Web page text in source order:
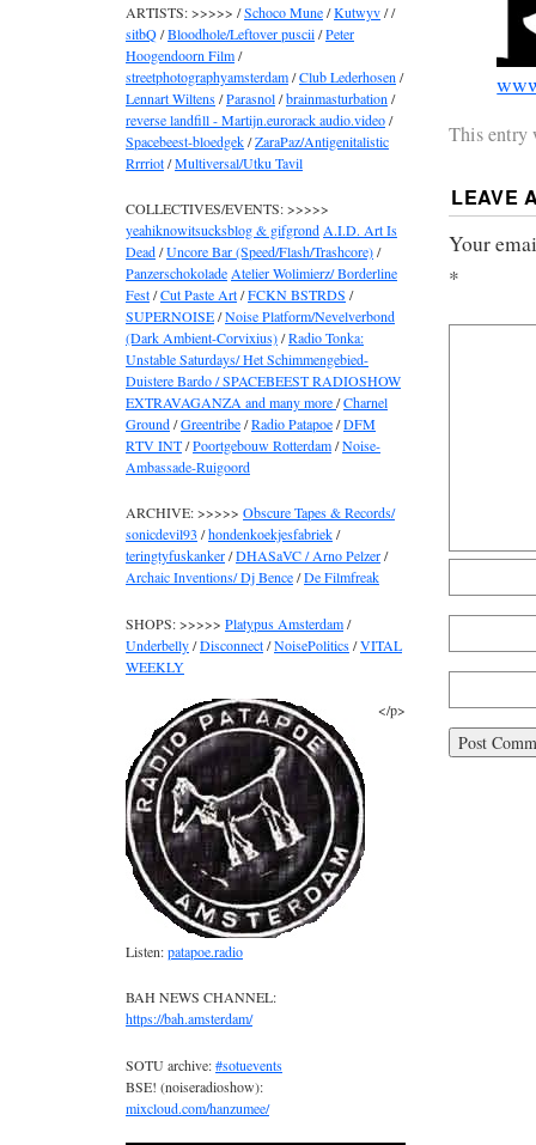
This entry
LEAVE
Your
*
ARTISTS: >>>>> /Schoco Mune/Kutwyv/ /
sitbQ/Bloodhole/Leftover puscii/Peter
Hoogendoorn Film/
streetphotographyamsterdam/Club Lederhosen /
Lennart Wiltens/Parasnol/brainmasturbation /
reverse landfill - Martijn.eurorack audio.video/
Spacebeest-bloedgek/ZaraPaz/Antigenitalistic
Rrrriot/Multiversal/Utku Tavil
COLLECTIVES/EVENTS: >>>>>
yeahiknowitsucksblog & gifgrond A.I.D. Art Is
Dead/Uncore Bar (Speed/Flash/Trashcore)/
Panzerschokolade Atelier Wolimierz/ Borderline
Fest/Cut Paste Art/FCKN BSTRDS /
SUPERNOISE/Noise Platform/Nevelverbond
(Dark Ambient-Corvixius)/Radio Tonka:
Unstable Saturdays/ Het Schimmengebied-
Duistere Bardo / SPACEBEEST RADIOSHOW
EXTRAVAGANZA and many more/Charnel
Ground/Greentribe/Radio Patapoe/DFM
RTV INT/Poortgebouw Rotterdam/Noise-
Ambassade-Ruigoord
ARCHIVE: >>>>> Obscure Tapes & Records/
sonicdevil93 /hondenkoekjesfabriek/
teringtyfuskanker/DHASaVC / Arno Pelzer/
Archaic Inventions/ Dj Bence/De Filmfreak
SHOPS: >>>>> Platypus Amsterdam/
Underbelly/Disconnect/NoisePolitics/VITAL
WEEKLY
</p>
Listen:patapoe.radio
BAH NEWS CHANNEL:
https://bah.amsterdam/
SOTU archive:#sotuevents
BSE! (noiseradioshow):
mixcloud.com/hanzumee/